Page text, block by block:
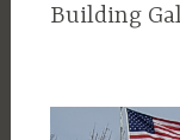
Building